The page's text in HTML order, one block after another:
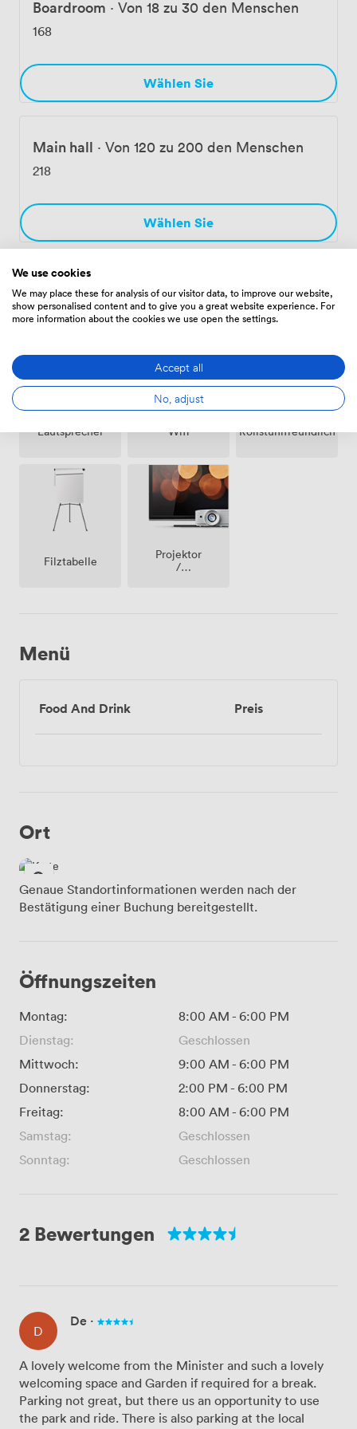
Old High Street, making us easily accessible from
than city centre venues.
Boardroom · Von 18 zu 30 den Menschen
168
Wählen Sie
Main hall · Von 120 zu 200 den Menschen
218
Wählen Sie
Ausstattungen
Lautsprecher Wifi Rollstuhlfreundlich
Filztabelle
Projektor
/
Menü
Food And Drink Preis
Ort
Genaue Standortinformationen werden nach der
Bestätigung einer Buchung bereitgestellt.
Öffnungszeiten
Montag: 8:00 AM - 6:00 PM
Dienstag:
Geschlossen
Mittwoch:
9:00 AM - 6:00 PM
Donnerstag:
2:00 PM - 6:00 PM
Freitag:
8:00 AM - 6:00 PM
Samstag:
Geschlossen
Sonntag:
Geschlossen
2 Bewertungen
D
De ·
A lovely welcome from the Minister and such a lovely
welcoming space and Garden if required for a break.
Parking not great, but there us an opportunity to use
the park and ride. There is also parking at the local
We use cookies
We may place these for analysis of our visitor data, to improve our website,
show personalised content and to give you a great website experience. For
more information about the cookies we use open the settings.
Accept all
No, adjust